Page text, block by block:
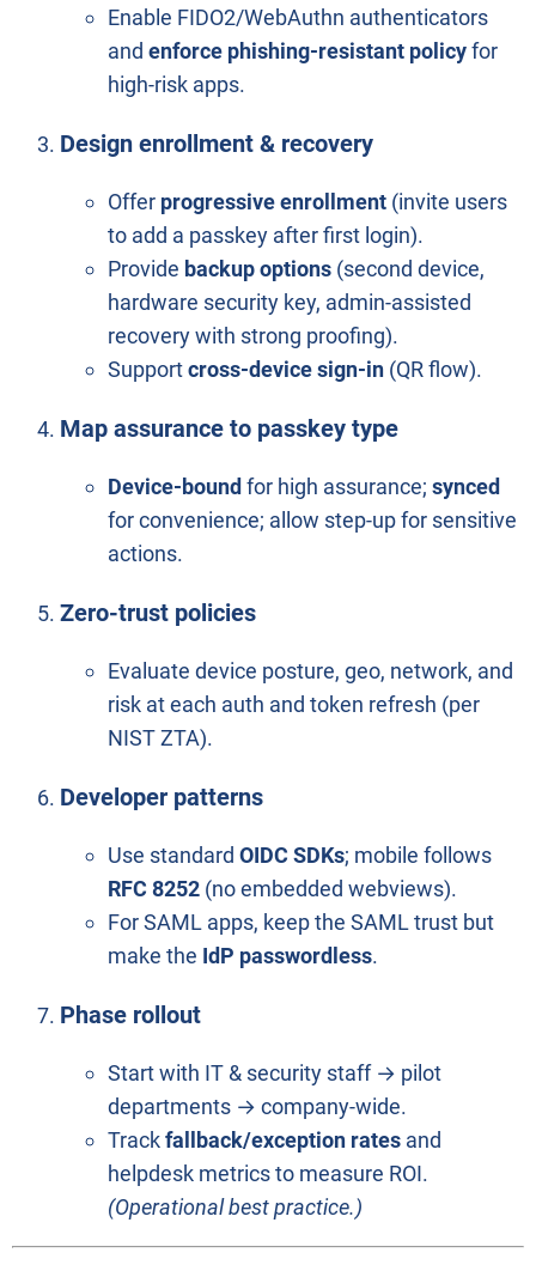
Enable FIDO2/WebAuthn authenticators
and enforce phishing-resistant policyfor
high-risk apps.
Design enrollment & recovery
Offer progressive enrollment (invite users
to add a passkey after first login).
Provide backup options (second device,
hardware security key, admin-assisted
recovery with strong proofing).
Supportcross-device sign-in (QR flow).
Map assurance to passkey type
Device-bound for high assurance; synced
for convenience; allow step-up for sensitive
actions.
Zero-trust policies
Evaluate device posture, geo, network, and
risk at each auth and token refresh (per
NIST ZTA).
Developer patterns
Use standard OIDC SDKs; mobile follows
RFC 8252 (no embedded webviews).
For SAML apps, keep the SAML trust but
make the IdP passwordless.
Phase rollout
Start with IT & security staff → pilot
departments → company-wide.
Trackfallback/exception rates and
helpdesk metrics to measure ROI.
(Operational best practice.)